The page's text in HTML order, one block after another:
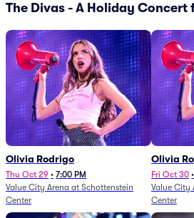
The Divas - A Holiday Concert
Olivia Rodrigo
Thu Oct 29 • 7:00 PM
Value City Arena at Schottenstein
Center
Olivia
Fri Oct 30 •
Value City
Center